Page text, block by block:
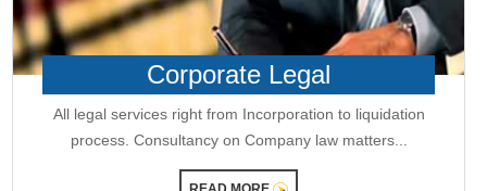
RBI forms panel to study quantum technology risks in finance sector
RBI will do 'whatever is required' to ensure orderly forex market: Guv
26-05-2026
ICICI Bank's shares jump 2% after RBI okays Sandeep Bakshi's
reappointment
Credit card spends rise 7% to Rs.1.97 trillion in April 2026: RBI data
RBI sets 3-year cooling-off for co-op bank directors after 10 years
25-05-2026
FY26 NRI deposits declined to $14.4 billion: RBI's monthly bulletin
Corporate Legal
All legal services right from Incorporation to liquidation
process. Consultancy on Company law matters...